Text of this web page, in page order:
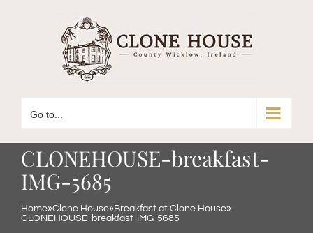
Go to...
CLONEHOUSE-breakfast-
IMG-5685
Home»Clone House» Breakfast at Clone House»
CLONEHOUSE-breakfast-IMG-5685